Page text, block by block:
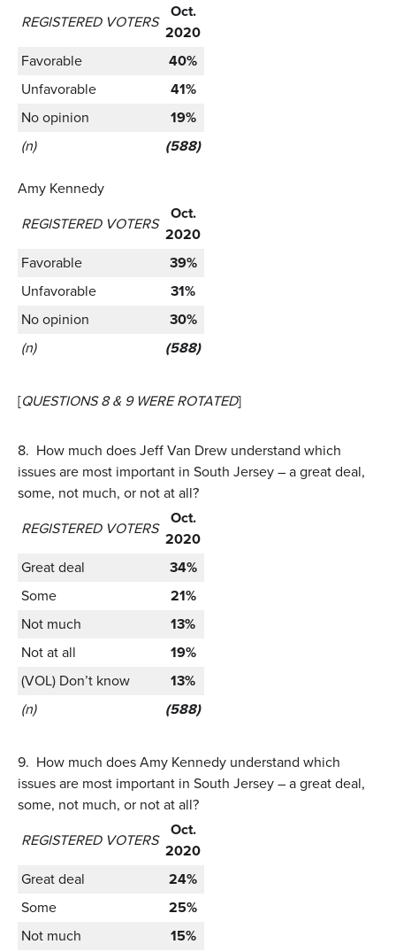
REGISTERED VOTERS
Oct.
2020
Favorable
40%
Unfavorable
41%
No opinion
19%
(n)
(588)
Amy Kennedy
REGISTERED VOTERS
Oct.
2020
Favorable
39%
Unfavorable
31%
No opinion
30%
(n)
(588)
[QUESTIONS 8 & 9 WERE ROTATED]
8. How much does Jeff Van Drew understand which
issues are most important in South Jersey – a great deal,
some, not much, or not at all?
REGISTERED VOTERS
Oct.
2020
Great deal
34%
Some
21%
Not much
13%
Not at all
19%
(VOL) Don’t know
13%
(n)
(588)
9. How much does Amy Kennedy understand which
issues are most important in South Jersey – a great deal,
some, not much, or not at all?
REGISTERED VOTERS
Oct.
2020
Great deal
24%
Some
25%
Not much
15%